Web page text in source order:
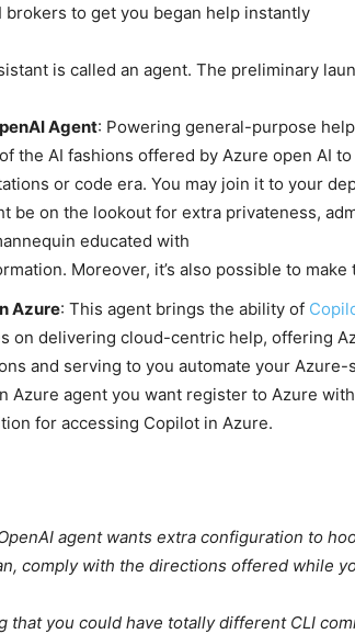
brokers to get you began help instantly
is called an agent. The preliminary
Agent: Powering general-purpose
the AI fashions offered by Azure open AI
or code era. You may join it to your
be on the lookout for extra privateness,
educated with
Moreover, it’s also possible to make
Azure: This agent brings the ability of
on delivering cloud-centric help, offering
and serving to you automate your
Azure agent you want register to Azure
for accessing Copilot in Azure.
agent wants extra configuration to
comply with the directions offered while
that you could have totally different CLI